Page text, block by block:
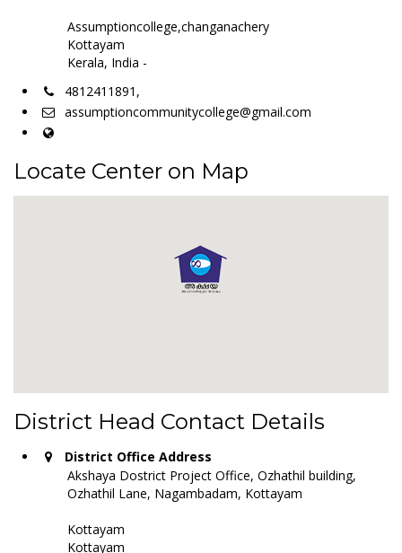
Assumptioncollege,changanachery
Kottayam
Kerala, India -
4812411891,
assumptioncommunitycollege@gmail.com
Locate Center on Map
District Head Contact Details
District Office Address
Akshaya Dostrict Project Office, Ozhathil building,
Ozhathil Lane, Nagambadam, Kottayam
Kottayam
Kottayam